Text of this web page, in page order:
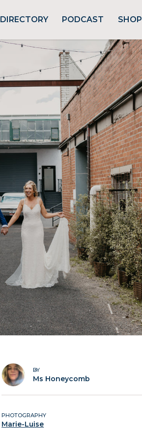
DIRECTORY PODCAST SHOP
BY
Ms Honeycomb
PHOTOGRAPHY
Marie-Luise